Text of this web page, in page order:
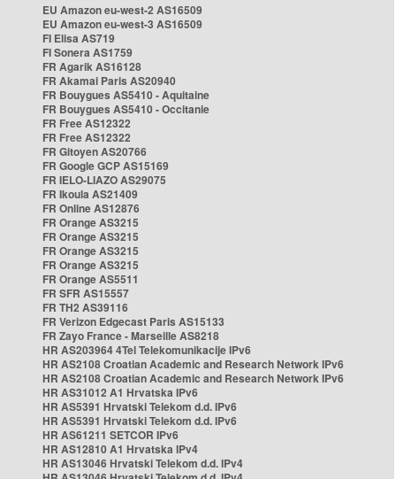
EU Amazon eu-west-2 AS16509
EU Amazon eu-west-3 AS16509
FI Elisa AS719
FI Sonera AS1759
FR Agarik AS16128
FR Akamai Paris AS20940
FR Bouygues AS5410 - Aquitaine
FR Bouygues AS5410 - Occitanie
FR Free AS12322
FR Free AS12322
FR Gitoyen AS20766
FR Google GCP AS15169
FR IELO-LIAZO AS29075
FR Ikoula AS21409
FR Online AS12876
FR Orange AS3215
FR Orange AS3215
FR Orange AS3215
FR Orange AS3215
FR Orange AS5511
FR SFR AS15557
FR TH2 AS39116
FR Verizon Edgecast Paris AS15133
FR Zayo France - Marseille AS8218
HR AS203964 4Tel Telekomunikacije IPv6
HR AS2108 Croatian Academic and Research Network IPv6
HR AS2108 Croatian Academic and Research Network IPv6
HR AS31012 A1 Hrvatska IPv6
HR AS5391 Hrvatski Telekom d.d. IPv6
HR AS5391 Hrvatski Telekom d.d. IPv6
HR AS61211 SETCOR IPv6
HR AS12810 A1 Hrvatska IPv4
HR AS13046 Hrvatski Telekom d.d. IPv4